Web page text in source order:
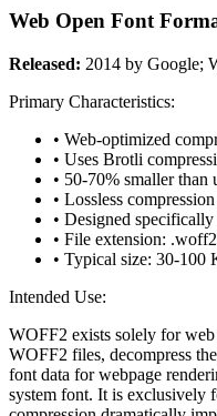
Web Open Font
Released: 2014 by Google;
Primary Characteristics:
• Web-optimized
• Uses Brotli
• 50-70% smaller than
• Lossless
• Designed
• File extension: .woff2
• Typical size: 30-100
Intended Use:
WOFF2 exists solely for
WOFF2 files, decompress
font data for webpage
system font. It is exclusively